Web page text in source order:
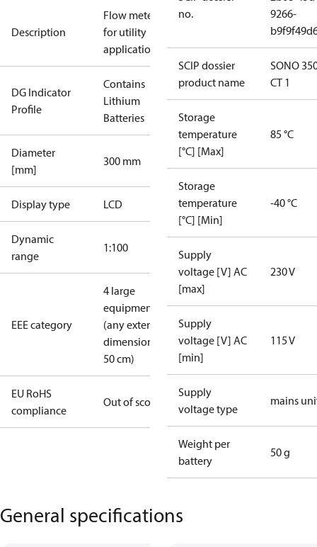
Description
Flow meter
for utility
applications
DG Indicator
Profile
Contains
Lithium
Batteries
Diameter
[mm]
300 mm
Display type LCD
Dynamic
range
1:100
EEE category
4 large
equipment
(any external
dimension >
50 cm)
EU RoHS
compliance
Out of scope
no.
9266-
SCIP dossier
product name
SONO
CT 1
Storage
temperature
[°C] [Max]
85 °C
Storage
temperature
[°C] [Min]
-40 °C
Supply
voltage [V] AC
[max]
230 V
Supply
voltage [V] AC
[min]
115 V
Supply
voltage type
mains
Weight per
battery
50 g
General specifications